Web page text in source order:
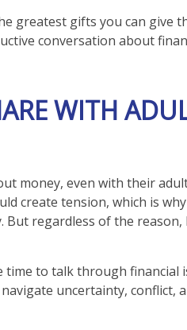
greatest gifts you can give
conversation about
WITH
money, even with their
create tension, which is
regardless of the
time to talk through financial
uncertainty, conflict,